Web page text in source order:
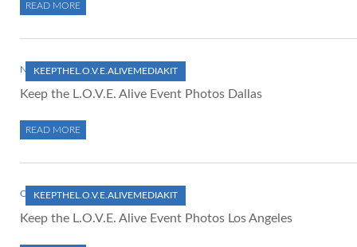
READ MORE
KEEPTHEL.O.V.E.ALIVEMEDIAKIT
NOVEMBER 1, 2012
Keep the L.O.V.E. Alive Event Photos Dallas
READ MORE
KEEPTHEL.O.V.E.ALIVEMEDIAKIT
OCTOBER 1, 2012
Keep the L.O.V.E. Alive Event Photos Los Angeles